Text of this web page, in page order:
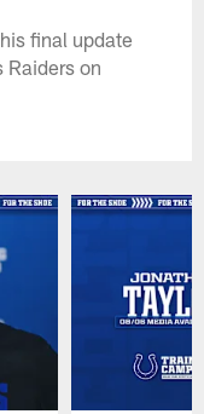
final update
Raiders on